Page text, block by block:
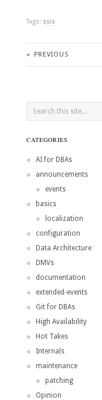
Tags: ssis
« PREVIOUS
CATEGORIES
AI for DBAs
announcements
events
basics
localization
configuration
Data Architecture
DMVs
documentation
extended-events
Git for DBAs
High Availability
Hot Takes
Internals
maintenance
patching
Opinion